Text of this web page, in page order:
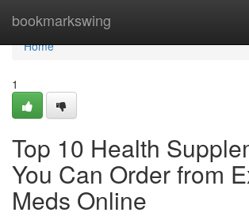
bookmarkswing
Home
Home
1
Top 10 Health
You Can Order from
Meds Online